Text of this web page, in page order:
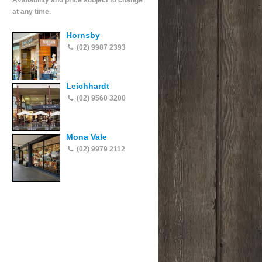
at any time.
Hornsby
(02) 9987 2393
Leichhardt
(02) 9560 3200
Mona Vale
(02) 9979 2112